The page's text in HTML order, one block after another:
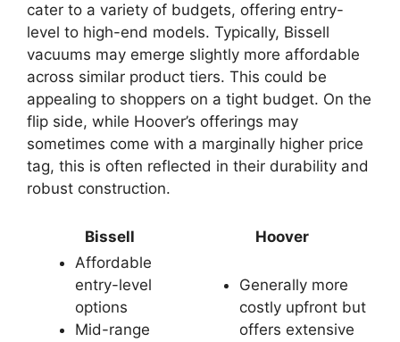
cater to a variety of budgets, offering entry-
level to high-end models. Typically, Bissell
vacuums may emerge slightly more affordable
across similar product tiers. This could be
appealing to shoppers on a tight budget. On the
flip side, while Hoover’s offerings may
sometimes come with a marginally higher price
tag, this is often reflected in their durability and
robust construction.
Bissell
Hoover
Affordable
entry-level
options
Mid-range
Generally more
costly upfront but
offers extensive